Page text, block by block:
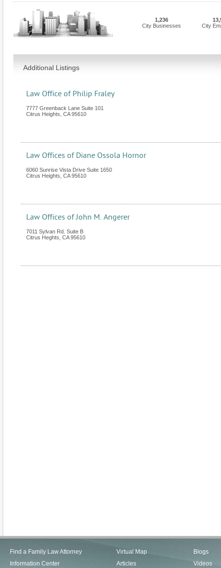
1,236
City Businesses
City
Additional Listings
Law Office of Philip Fraley
7777 Greenback Lane Suite 101
Citrus Heights CA 95610
Law Offices of Diane Ossola Hornor
6060 Sunrise Vista Drive Suite 1650
Citrus Heights CA 95610
Law Offices of John M. Angerer
7011 Sylvan Rd. Suite B
Citrus Heghts CA 95610
Find a Family Law Attorney
Information Center
Virtual Map
Articles
Blogs
Videos